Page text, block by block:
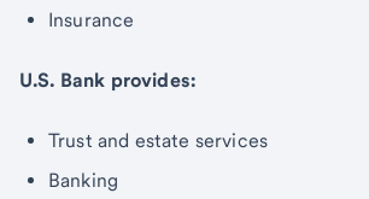
Insurance
U.S. Bank provides:
Trust and estate services
Banking